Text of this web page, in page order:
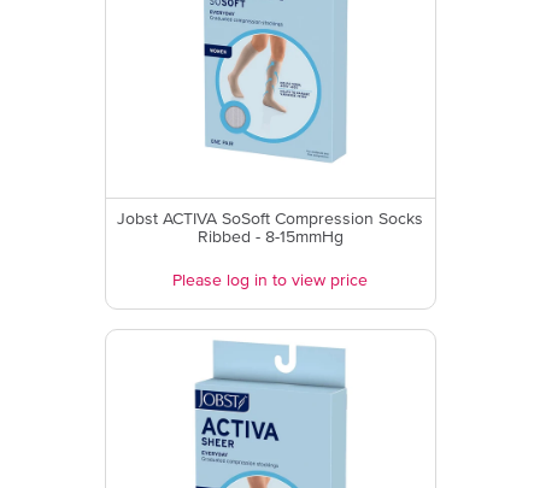
Jobst ACTIVA SoSoft Compression Socks
Ribbed - 8-15mmHg
Please log in to view price